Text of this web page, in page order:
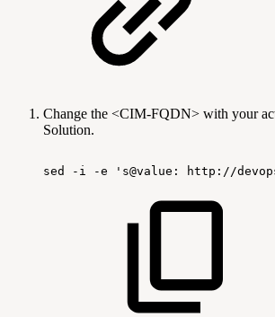
Change the <CIM-FQDN> with your
Solution.
sed -i -e 's@value: http://